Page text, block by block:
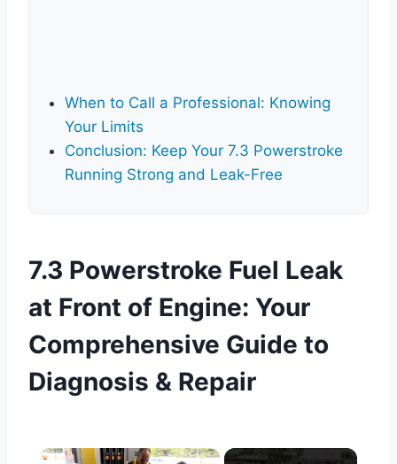
When to Call a Professional: Knowing
Your Limits
Conclusion: Keep Your 7.3 Powerstroke
Running Strong and Leak-Free
7.3 Powerstroke Fuel Leak
at Front of Engine: Your
Comprehensive Guide to
Diagnosis & Repair
×